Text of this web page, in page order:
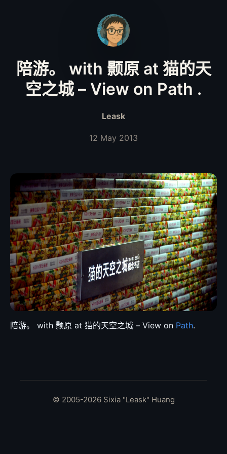
陪游。 with 颢原 at 猫的天
空之城 – View on Path .
Leask
12 May 2013
陪游。 with 颢原 at 猫的天空之城 – View on Path.
© 2005-2026 Sixia "Leask" Huang